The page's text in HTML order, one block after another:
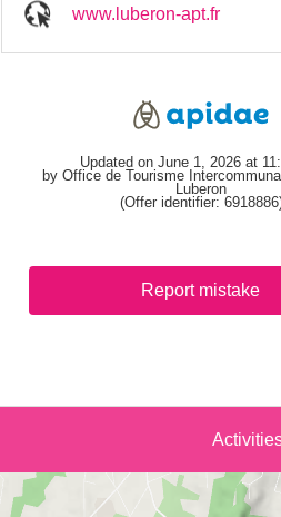
www.luberon-apt.fr
Updated on June 1, 2026 at
by Office de Tourisme
Luberon
(Offer identifier: 6918886
Report mistake